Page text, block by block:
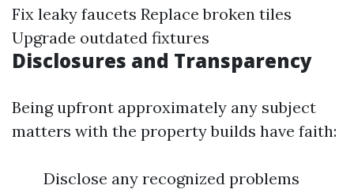
Fix leaky faucets Replace broken tiles
Upgrade outdated fixtures
Disclosures and Transparency
Being upfront approximately any subject
matters with the property builds have faith:
Disclose any recognized problems